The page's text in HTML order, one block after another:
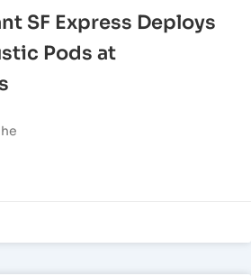
SF Express Deploys
Pods at